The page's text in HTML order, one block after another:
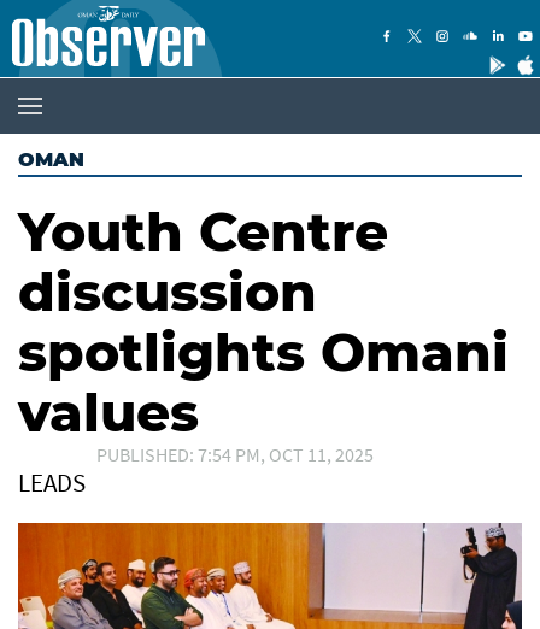
OMAN
Youth Centre
discussion
spotlights Omani
values
PUBLISHED: 7:54 PM, OCT 11, 2025
LEADS